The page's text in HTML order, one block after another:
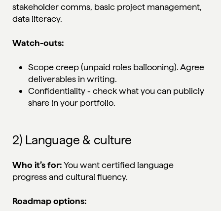
stakeholder comms, basic project management,
data literacy.
Watch-outs:
Scope creep (unpaid roles ballooning). Agree
deliverables in writing.
Confidentiality - check what you can publicly
share in your portfolio.
2) Language & culture
Who it’s for:You want certified language
progress and cultural fluency.
Roadmap options: